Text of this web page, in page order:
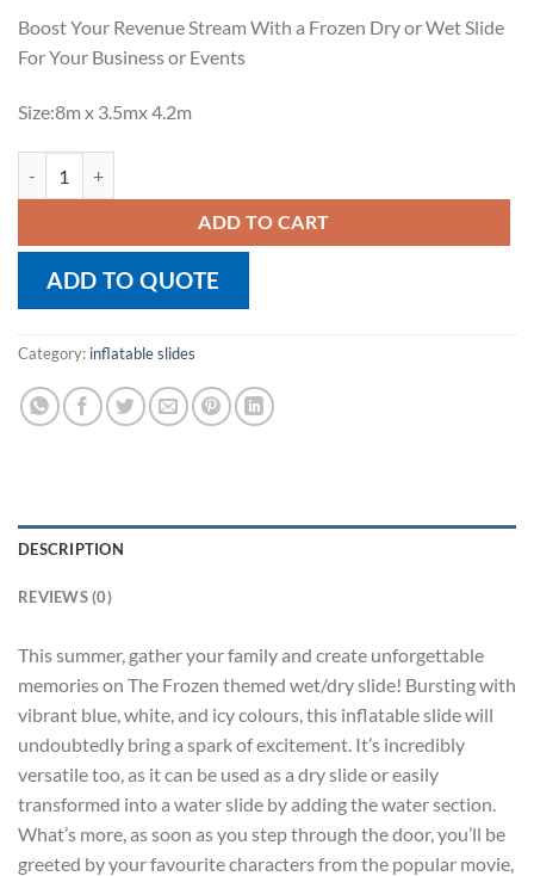
Boost Your Revenue Stream With a Frozen Dry or Wet Slide
For Your Business or Events
Size:8m x 3.5mx 4.2m
ADD TO CART
ADD TO QUOTE
Category: inflatable slides
DESCRIPTION
REVIEWS (0)
This summer, gather your family and create unforgettable
memories on The Frozen themed wet/dry slide! Bursting with
vibrant blue, white, and icy colours, this inflatable slide will
undoubtedly bring a spark of excitement. It’s incredibly
versatile too, as it can be used as a dry slide or easily
transformed into a water slide by adding the water section.
What’s more, as soon as you step through the door, you’ll be
greeted by your favourite characters from the popular movie,